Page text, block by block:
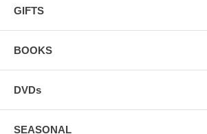
GIFTS
BOOKS
DVDs
SEASONAL